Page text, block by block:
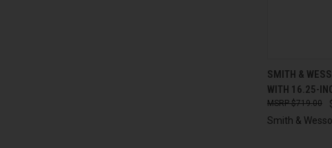
QUICK
Compare
SMITH &
WITH 16.25-
$719.00
Smith &